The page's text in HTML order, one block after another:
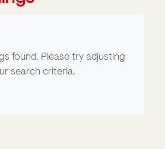
found. Please try adjusting
search criteria.